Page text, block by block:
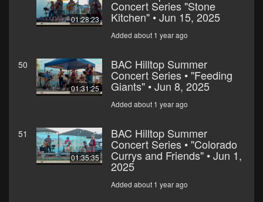
01:28:23
Concert Series "Stone
Kitchen" • Jun 15, 2025
Added about 1 year ago
50
01:31:25
BAC Hilltop Summer
Concert Series • "Feeding
Giants" • Jun 8, 2025
Added about 1 year ago
51
01:35:35
BAC Hilltop Summer
Concert Series • "Colorado
Currys and Friends" • Jun 1,
2025
Added about 1 year ago